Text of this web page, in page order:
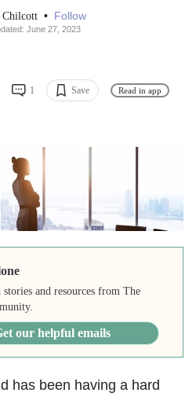
• Follow
June 27, 2023
1 Save Read in app
stories and resources from The
our helpful emails
has been having a hard